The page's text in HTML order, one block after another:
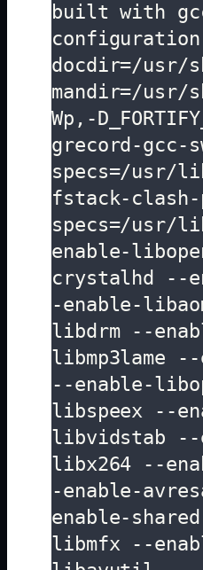
built with
docdir=/usr/
mandir=/usr/
Wp,-
grecord-gcc-
specs=/usr/
fstack-
specs=/usr/
enable-
crystalhd --
-enable-
libdrm --
libmp3lame
--enable-
libspeex --
libvidstab --
libx264 --
-enable-
enable-
libmfx --